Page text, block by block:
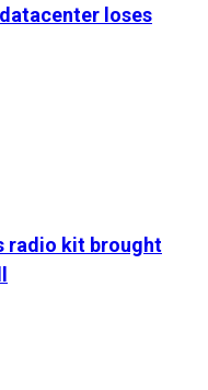
loses
radio kit brought